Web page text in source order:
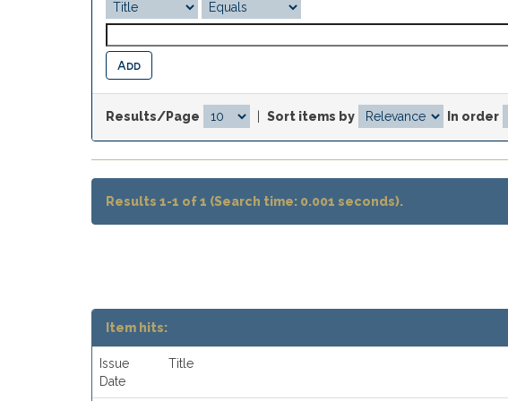
Results/Page Sort items by In order
Results 1-1 of 1 (Search time: 0.001 seconds).
Item hits:
Issue
Date
Title